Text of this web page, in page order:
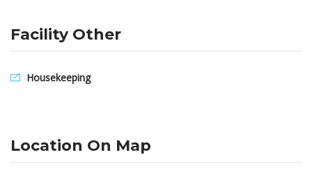
Facility Other
Housekeeping
Location On Map